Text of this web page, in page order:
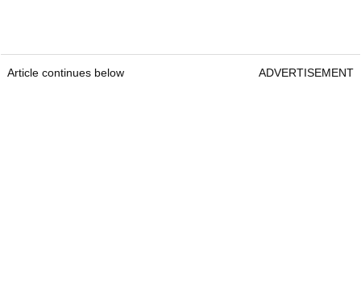
Article continues below ADVERTISEMENT